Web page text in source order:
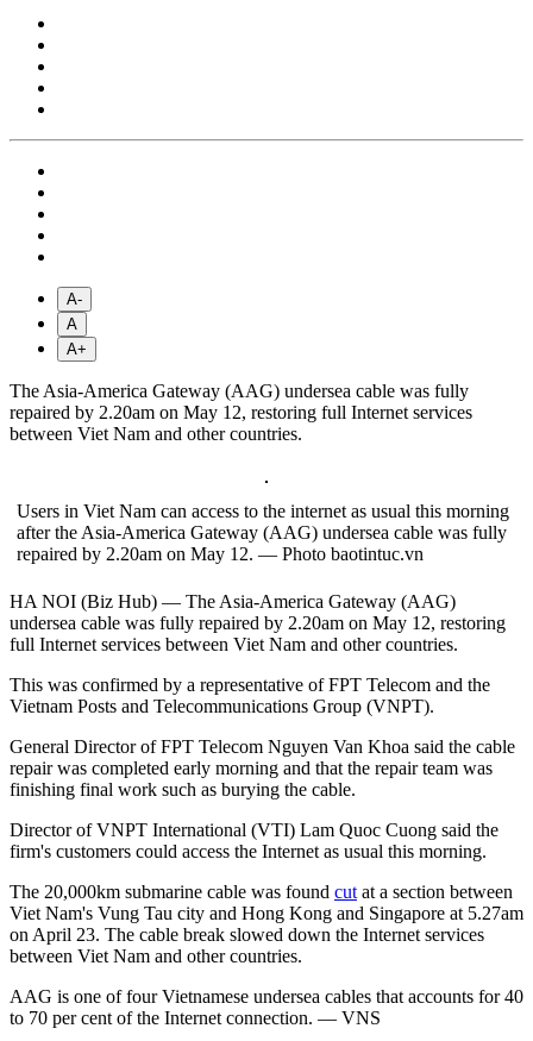
A-
A
A+
The Asia-America Gateway (AAG) undersea cable was fully
repaired by 2.20am on May 12, restoring full Internet services
between Viet Nam and other countries.
Users in Viet Nam can access to the internet as usual this morning
after the Asia-America Gateway (AAG) undersea cable was fully
repaired by 2.20am on May 12. — Photo baotintuc.vn
HA NOI (Biz Hub) — The Asia-America Gateway (AAG)
undersea cable was fully repaired by 2.20am on May 12, restoring
full Internet services between Viet Nam and other countries.
This was confirmed by a representative of FPT Telecom and the
Vietnam Posts and Telecommunications Group (VNPT).
General Director of FPT Telecom Nguyen Van Khoa said the cable
repair was completed early morning and that the repair team was
finishing final work such as burying the cable.
Director of VNPT International (VTI) Lam Quoc Cuong said the
firm's customers could access the Internet as usual this morning.
The 20,000km submarine cable was found cut at a section between
Viet Nam's Vung Tau city and Hong Kong and Singapore at 5.27am
on April 23. The cable break slowed down the Internet services
between Viet Nam and other countries.
AAG is one of four Vietnamese undersea cables that accounts for 40
to 70 per cent of the Internet connection. — VNS